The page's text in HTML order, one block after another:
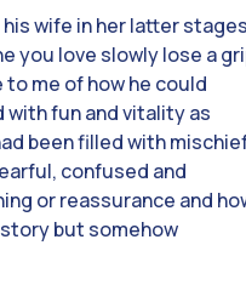
wife in her latter stages
you love slowly lose a
to me of how he could
with fun and vitality as
been filled with
confused and
or reassurance and
but somehow